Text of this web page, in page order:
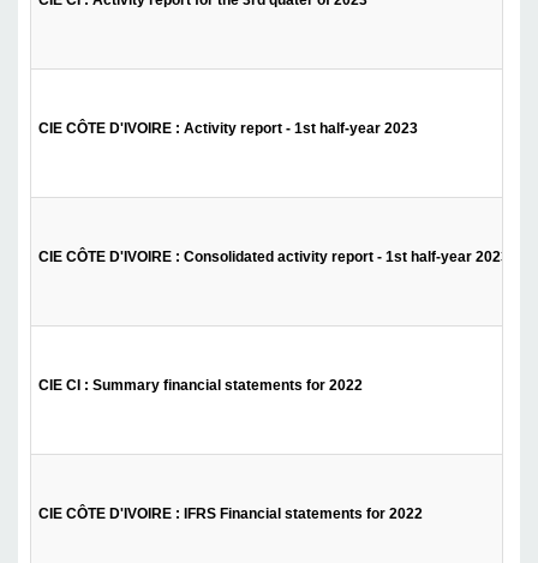
CIE CÔTE D'IVOIRE : Activity report - 1st half-year 2023
CIE CÔTE D'IVOIRE : Consolidated activity report - 1st half-year 2023
CIE CI : Summary financial statements for 2022
CIE CÔTE D'IVOIRE : IFRS Financial statements for 2022